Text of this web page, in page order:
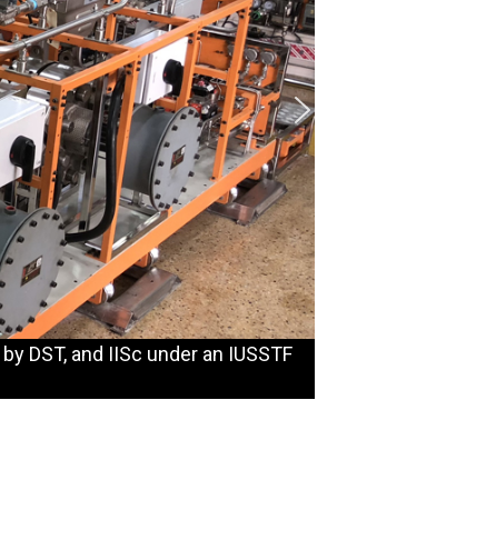
DST, and IISc under an IUSSTF